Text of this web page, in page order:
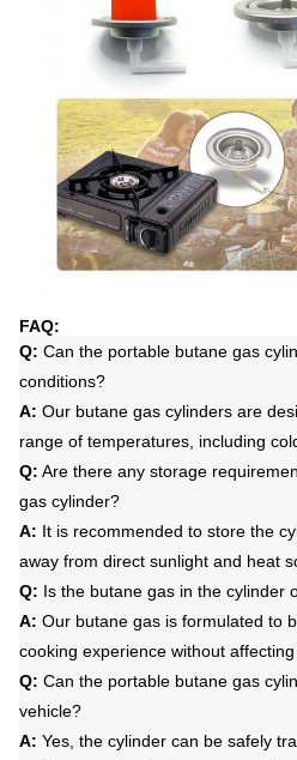
FAQ:
Q: Can the portable butane gas
conditions?
A: Our butane gas cylinders are
range of temperatures, including
Q: Are there any storage
gas cylinder?
A: It is recommended to store the
away from direct sunlight and heat
Q: Is the butane gas in the cylinder
A: Our butane gas is formulated to
cooking experience without
Q: Can the portable butane gas
vehicle?
A: Yes, the cylinder can be safely